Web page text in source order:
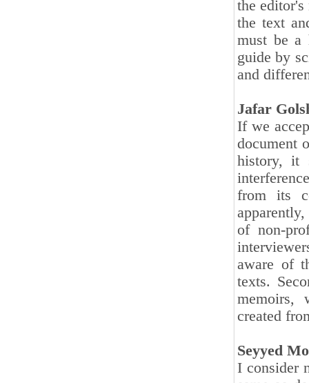
the
the text
must be a
guide by
and
Jafar
If we
document
history, it
from its
of non-
aware of
texts.
memoirs,
created
Seyyed
I consider